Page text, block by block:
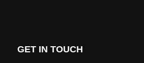
GET IN TOUCH